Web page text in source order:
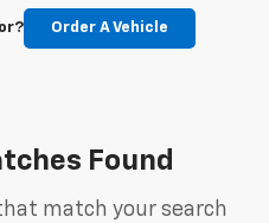
Order A Vehicle
Found
match your search